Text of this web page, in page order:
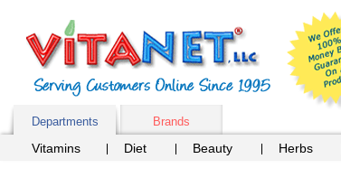
Departments Brands
Vitamins Diet Beauty Herbs